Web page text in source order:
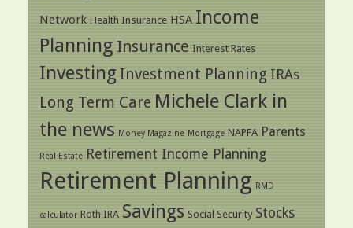
Network Health Insurance HSA Income
Planning Insurance Interest Rates
Investing Investment Planning IRAs
Long Term Care Michele Clark in
the news Money Magazine Mortgage NAPFA Parents
Real Estate Retirement Income Planning
Retirement Planning RMD
calculator Roth IRA Savings Social Security Stocks